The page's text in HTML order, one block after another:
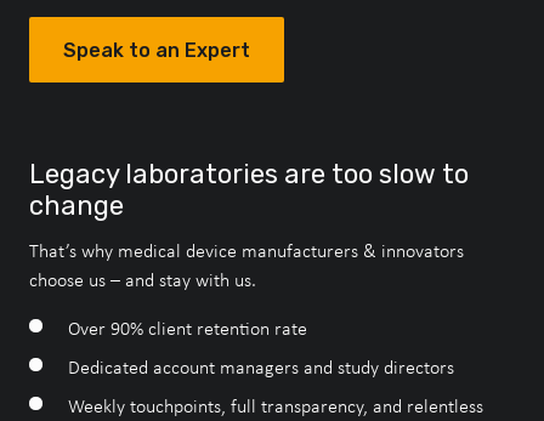
Speak to an Expert
Legacy laboratories are too slow to
change
That’s why medical device manufacturers & innovators
choose us – and stay with us.
Over 90% client retention rate
Dedicated account managers and study directors
Weekly touchpoints, full transparency, and relentless
About Our Accreditations
Our Accreditations